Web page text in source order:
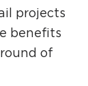
projects
benefits
of